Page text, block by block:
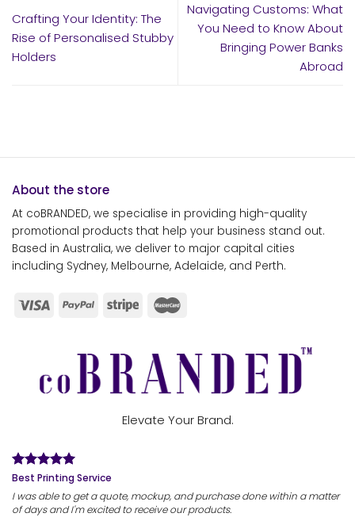
Crafting Your Identity: The
Rise of Personalised Stubby
Holders
Navigating Customs: What
You Need to Know About
Bringing Power Banks
Abroad
About the store
At coBRANDED, we specialise in providing high-quality
promotional products that help your business stand out.
Based in Australia, we deliver to major capital cities
including Sydney, Melbourne, Adelaide, and Perth.
Elevate Your Brand.
Best Printing Service
I was able to get a quote, mockup, and purchase done within a matter
of days and I'm excited to receive our products.